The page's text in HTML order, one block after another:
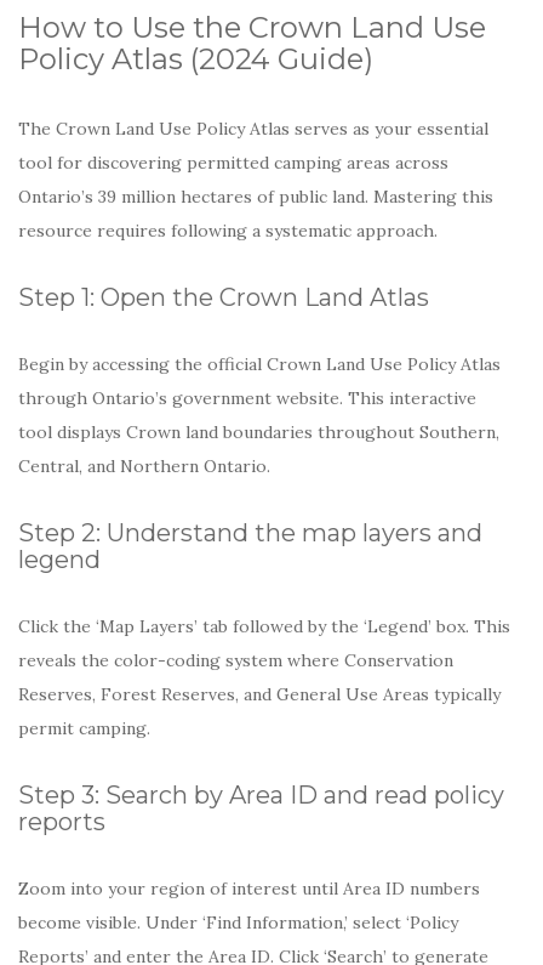
How to Use the Crown Land Use
Policy Atlas (2024 Guide)
The Crown Land Use Policy Atlas serves as your essential
tool for discovering permitted camping areas across
Ontario’s 39 million hectares of public land. Mastering this
resource requires following a systematic approach.
Step 1: Open the Crown Land Atlas
Begin by accessing the official Crown Land Use Policy Atlas
through Ontario’s government website. This interactive
tool displays Crown land boundaries throughout Southern,
Central, and Northern Ontario.
Step 2: Understand the map layers and
legend
Click the ‘Map Layers’ tab followed by the ‘Legend’ box. This
reveals the color-coding system where Conservation
Reserves, Forest Reserves, and General Use Areas typically
permit camping.
Step 3: Search by Area ID and read policy
reports
Zoom into your region of interest until Area ID numbers
become visible. Under ‘Find Information,’ select ‘Policy
Reports’ and enter the Area ID. Click ‘Search’ to generate